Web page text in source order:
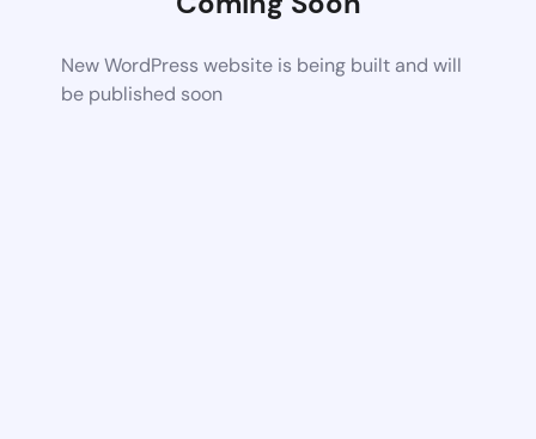
New WordPress website is being built and will
be published soon